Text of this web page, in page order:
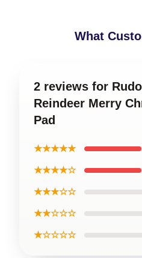
What
2 reviews for
Reindeer Merry
Pad
★★★★★
★★★★☆
★★★☆☆
★★☆☆☆
★☆☆☆☆